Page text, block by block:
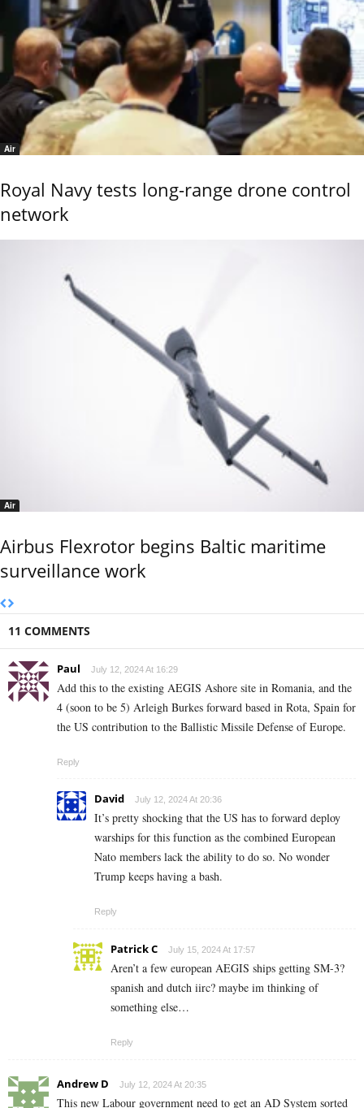
Air
Royal Navy tests long-range drone control
network
Air
Airbus Flexrotor begins Baltic maritime
surveillance work
11 COMMENTS
Paul July 12, 2024 At 16:29
Add this to the existing AEGIS Ashore site in Romania, and the
4 (soon to be 5) Arleigh Burkes forward based in Rota, Spain for
the US contribution to the Ballistic Missile Defense of Europe.
Reply
David July 12, 2024 At 20:36
It’s pretty shocking that the US has to forward deploy
warships for this function as the combined European
Nato members lack the ability to do so. No wonder
Trump keeps having a bash.
Reply
Patrick C July 15, 2024 At 17:57
Aren’t a few european AEGIS ships getting SM-3?
spanish and dutch iirc? maybe im thinking of
something else…
Reply
Andrew D July 12, 2024 At 20:35
This new Labour government need to get an AD System sorted